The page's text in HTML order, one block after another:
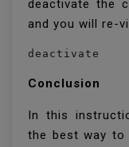
deactivate the
and you will re-
deactivate
Conclusion
In this
the best way to